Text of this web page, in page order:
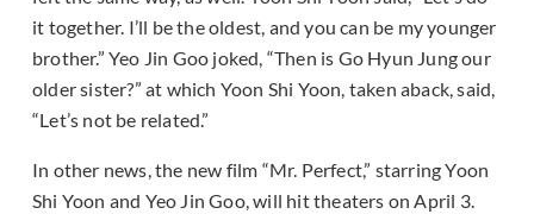
it together. I’ll be the oldest, and you can be my younger
brother.” Yeo Jin Goo joked, “Then is Go Hyun Jung our
older sister?” at which Yoon Shi Yoon, taken aback, said,
“Let’s not be related.”
In other news, the new film “Mr. Perfect,” starring Yoon
Shi Yoon and Yeo Jin Goo, will hit theaters on April 3.